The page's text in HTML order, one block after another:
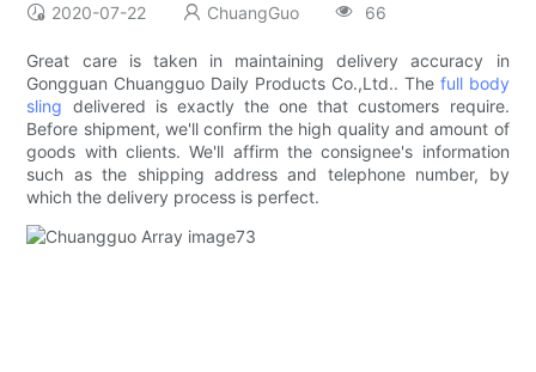
2020-07-22 ChuangGuo 66
Great care is taken in maintaining delivery accuracy in
Gongguan Chuangguo Daily Products Co.,Ltd.. The full body
sling delivered is exactly the one that customers require.
Before shipment, we'll confirm the high quality and amount of
goods with clients. We'll affirm the consignee's information
such as the shipping address and telephone number, by
which the delivery process is perfect.